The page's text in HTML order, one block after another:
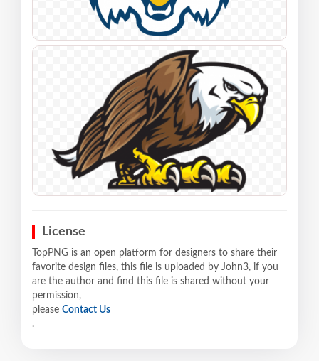
License
TopPNG is an open platform for designers to share their
favorite design files, this file is uploaded by John3, if you
are the author and find this file is shared without your
permission,
please Contact Us
.